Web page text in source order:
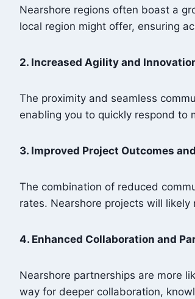
Nearshore regions often boast a
local region might offer, ensuring
2. Increased Agility and
The proximity and seamless
enabling you to quickly respond to
3. Improved Project Outcomes
The combination of reduced
rates. Nearshore projects will
4. Enhanced Collaboration and
Nearshore partnerships are more
way for deeper collaboration,